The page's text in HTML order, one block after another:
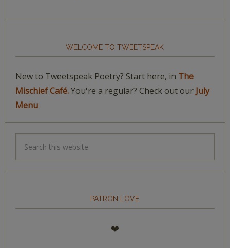
WELCOME TO TWEETSPEAK
New to Tweetspeak Poetry? Start here, in The
Mischief Café.You're a regular? Check out our July
Menu
PATRON LOVE
❤️